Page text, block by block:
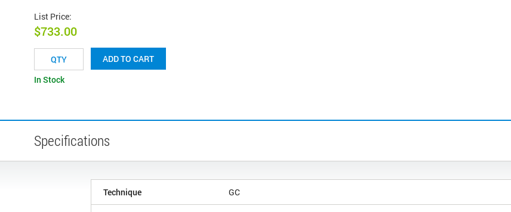
List Price:
$733.00
ADD TO CART
In Stock
Specifications
Technique GC